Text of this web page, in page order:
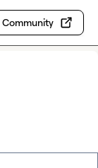
Community